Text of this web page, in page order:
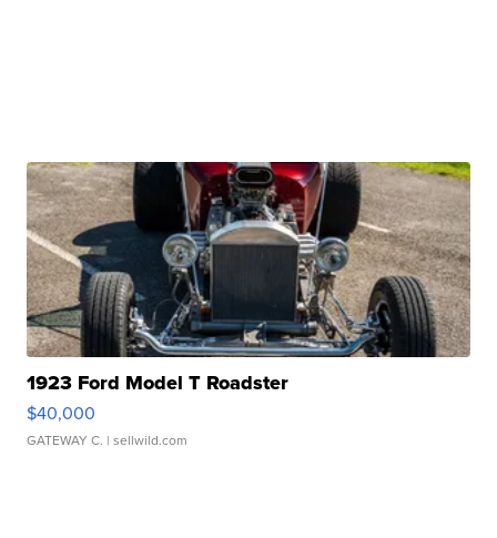
1923 Ford Model T Roadster
$40,000
GATEWAY C. | sellwild.com